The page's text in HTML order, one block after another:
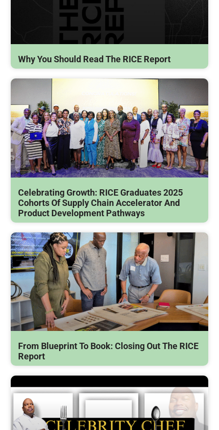
Why You Should Read The RICE Report
Celebrating Growth: RICE Graduates 2025
Cohorts Of Supply Chain Accelerator And
Product Development Pathways
From Blueprint To Book: Closing Out The RICE
Report